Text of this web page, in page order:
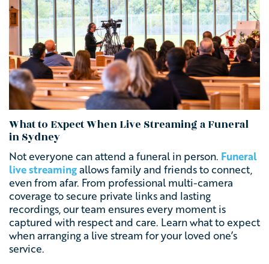
What to Expect When Live Streaming a Funeral
in Sydney
Not everyone can attend a funeral in person. Funeral
live streamingallows family and friends to connect,
even from afar. From professional multi-camera
coverage to secure private links and lasting
recordings, our team ensures every moment is
captured with respect and care. Learn what to expect
when arranging a live stream for your loved one’s
service.